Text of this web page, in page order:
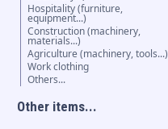
Hospitality (furniture,
equipment...)
Construction (machinery,
materials...)
Agriculture (machinery, tools...)
Work clothing
Others...
Other items...